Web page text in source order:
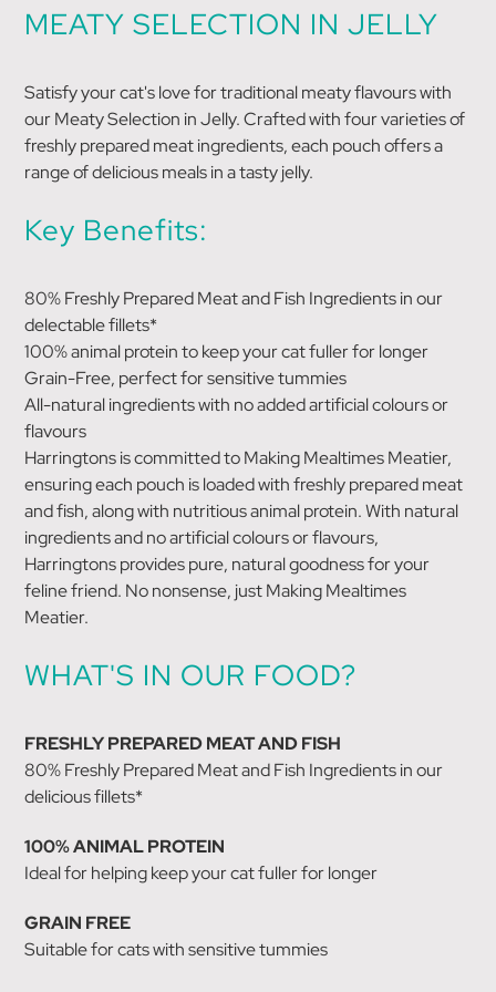
MEATY SELECTION IN JELLY
Satisfy your cat's love for traditional meaty flavours with
our Meaty Selection in Jelly. Crafted with four varieties of
freshly prepared meat ingredients, each pouch offers a
range of delicious meals in a tasty jelly.
Key Benefits:
80% Freshly Prepared Meat and Fish Ingredients in our
delectable fillets*
100% animal protein to keep your cat fuller for longer
Grain-Free, perfect for sensitive tummies
All-natural ingredients with no added artificial colours or
flavours
Harringtons is committed to Making Mealtimes Meatier,
ensuring each pouch is loaded with freshly prepared meat
and fish, along with nutritious animal protein. With natural
ingredients and no artificial colours or flavours,
Harringtons provides pure, natural goodness for your
feline friend. No nonsense, just Making Mealtimes
Meatier.
WHAT'S IN OUR FOOD?
FRESHLY PREPARED MEAT AND FISH
80% Freshly Prepared Meat and Fish Ingredients in our
delicious fillets*
100% ANIMAL PROTEIN
Ideal for helping keep your cat fuller for longer
GRAIN FREE
Suitable for cats with sensitive tummies